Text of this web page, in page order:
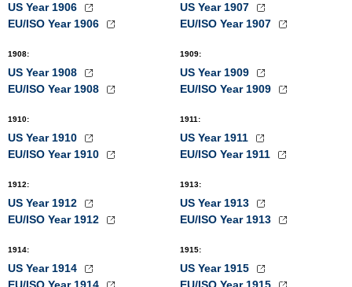
US Year 1906
EU/ISO Year 1906
US Year 1907
EU/ISO Year 1907
1908:
US Year 1908
EU/ISO Year 1908
1909:
US Year 1909
EU/ISO Year 1909
1910:
US Year 1910
EU/ISO Year 1910
1911 :
US Year 1911
EU/ISO Year 1911
1912:
US Year 1912
EU/ISO Year 1912
1913:
US Year 1913
EU/ISO Year 1913
1914:
US Year 1914
1915:
US Year 1915